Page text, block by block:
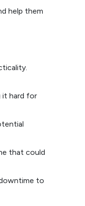
help them
it hard for
that could
to